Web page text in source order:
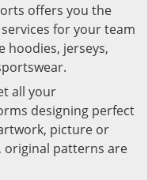
offers you the
for your team
hoodies, jerseys,
all your
designing perfect
picture or
original patterns are